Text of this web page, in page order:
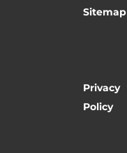
Sitemap
Privacy
Policy